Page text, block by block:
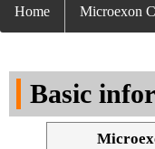
Home Microexon
Basic